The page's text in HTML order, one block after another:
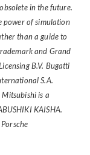
in the future.
power of simulation
than a guide to
and Grand
B.V. Bugatti
S.A.
is a
KAISHA.